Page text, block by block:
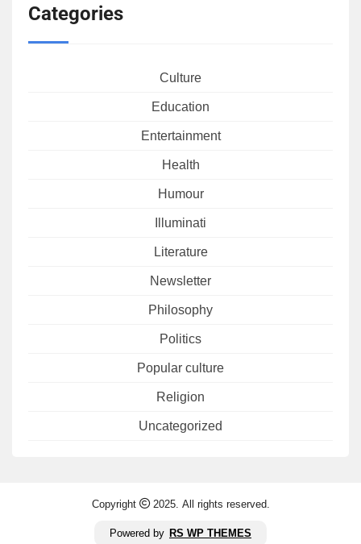
Categories
Culture
Education
Entertainment
Health
Humour
Illuminati
Literature
Newsletter
Philosophy
Politics
Popular culture
Religion
Uncategorized
Copyright 2025. All rights reserved.
Powered by RS WP THEMES